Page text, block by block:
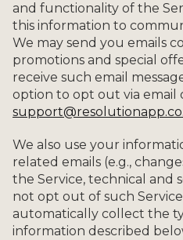
and functionality of the
this information to
We may send you emails
promotions and special
receive such email
option to opt out via email
We also use your
related emails (e.g.,
the Service, technical and
not opt out of such
automatically collect the
information described